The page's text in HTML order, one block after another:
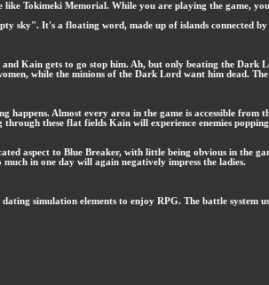
Tokimeki Memorial. While you are playing the game,
It's a floating word, made up of islands connected
Kain gets to go stop him. Ah, but only beating the
while the minions of the Dark Lord want him dead.
Almost every area in the game is accessible
these flat fields Kain will experience enemies
aspect to Blue Breaker, with little being obvious in the
in one day will again negatively impress the ladies.
simulation elements to enjoy RPG. The battle system